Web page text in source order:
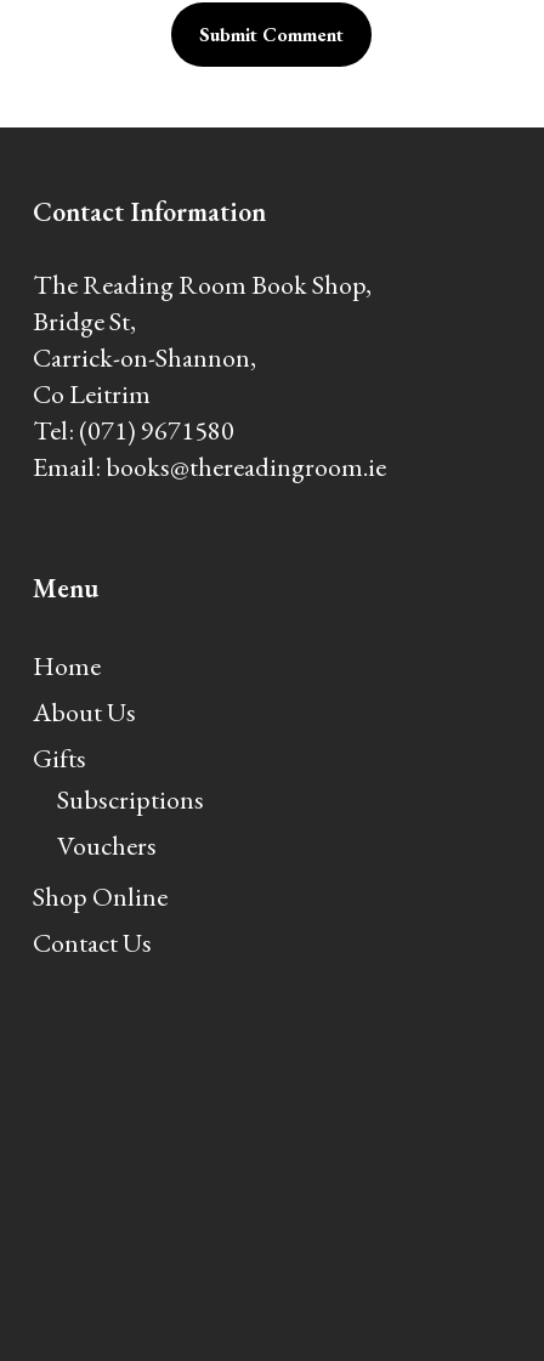
Contact Information
The Reading Room Book Shop,
Bridge St,
Carrick-on-Shannon,
Co Leitrim
Tel: (071) 9671580
Email: books@thereadingroom.ie
Menu
Home
About Us
Gifts
Subscriptions
Vouchers
Shop Online
Contact Us